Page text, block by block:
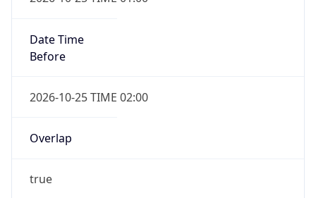
Date Time
Before
2026-10-25 TIME 02:00
Overlap
true